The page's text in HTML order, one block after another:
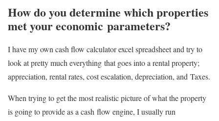
How do you determine which properties
met your economic parameters?
I have my own cash flow calculator excel spreadsheet and try to
look at pretty much everything that goes into a rental property;
appreciation, rental rates, cost escalation, depreciation, and Taxes.
When trying to get the most realistic picture of what the property
is going to provide as a cash flow engine, I usually run